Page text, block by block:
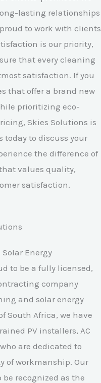
lasting relationships
to work with clients
is our priority,
that every cleaning
satisfaction. If you
that offer a brand new
prioritizing eco-
Skies Solutions is
today to discuss your
the difference of
values quality,
satisfaction.
Energy
to be a fully licensed,
company
and solar energy
South Africa, we have
PV installers, AC
are dedicated to
of workmanship. Our
recognized as the